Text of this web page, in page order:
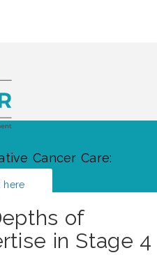
Cancer Care:
here
of
in Stage 4